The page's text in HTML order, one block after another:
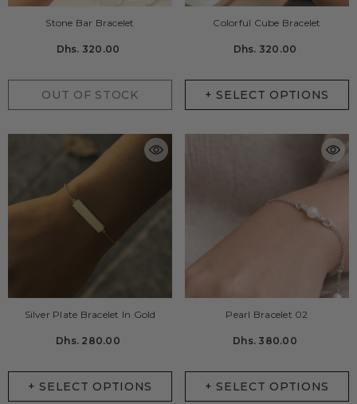
OUT OF STOCK
Stone Bar Bracelet
Dhs. 320.00
+ SELECT OPTIONS
Colorful Cube Bracelet
Dhs. 320.00
+ SELECT OPTIONS
Silver Plate Bracelet In Gold
Dhs. 280.00
+ SELECT OPTIONS
Pearl Bracelet 02
Dhs. 380.00